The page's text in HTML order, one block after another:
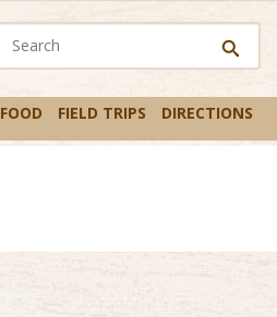
FOOD FIELD TRIPS DIRECTIONS